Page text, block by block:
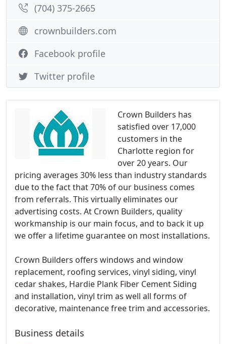
Crown Builders has
satisfied over 17,000
customers in the
Charlotte region for
over 20 years. Our
pricing averages 30% less than industry standards
due to the fact that 70% of our business comes
from referrals. This virtually eliminates our
advertising costs. At Crown Builders, quality
workmanship is our main focus, and to back it up
we offer a lifetime guarantee on most installations.
Crown Builders offers windows and window
replacement, roofing services, vinyl siding, vinyl
cedar shakes, Hardie Plank Fiber Cement Siding
and installation, vinyl trim as well all forms of
decorative, maintenance free trim and accessories.
Business details
(704) 375-2665
crownbuilders.com
Facebook profile
Twitter profile